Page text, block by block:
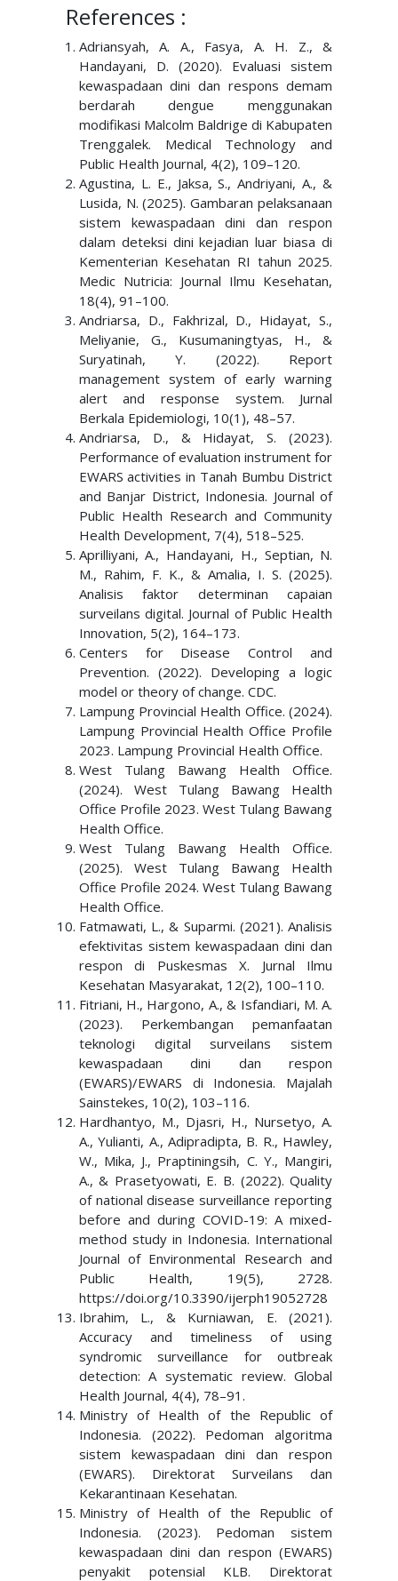
References :
Adriansyah, A. A., Fasya, A. H. Z., &
Handayani, D. (2020). Evaluasi sistem
kewaspadaan dini dan respons demam
berdarah dengue menggunakan
modifikasi Malcolm Baldrige di Kabupaten
Trenggalek. Medical Technology and
Public Health Journal, 4(2), 109–120.
Agustina, L. E., Jaksa, S., Andriyani, A., &
Lusida, N. (2025). Gambaran pelaksanaan
sistem kewaspadaan dini dan respon
dalam deteksi dini kejadian luar biasa di
Kementerian Kesehatan RI tahun 2025.
Medic Nutricia: Journal Ilmu Kesehatan,
18(4), 91–100.
Andriarsa, D., Fakhrizal, D., Hidayat, S.,
Meliyanie, G., Kusumaningtyas, H., &
Suryatinah, Y. (2022). Report
management system of early warning
alert and response system. Jurnal
Berkala Epidemiologi, 10(1), 48–57.
Andriarsa, D., & Hidayat, S. (2023).
Performance of evaluation instrument for
EWARS activities in Tanah Bumbu District
and Banjar District, Indonesia. Journal of
Public Health Research and Community
Health Development, 7(4), 518–525.
Aprilliyani, A., Handayani, H., Septian, N.
M., Rahim, F. K., & Amalia, I. S. (2025).
Analisis faktor determinan capaian
surveilans digital. Journal of Public Health
Innovation, 5(2), 164–173.
Centers for Disease Control and
Prevention. (2022). Developing a logic
model or theory of change. CDC.
Lampung Provincial Health Office. (2024).
Lampung Provincial Health Office Profile
2023. Lampung Provincial Health Office.
West Tulang Bawang Health Office.
(2024). West Tulang Bawang Health
Office Profile 2023. West Tulang Bawang
Health Office.
West Tulang Bawang Health Office.
(2025). West Tulang Bawang Health
Office Profile 2024. West Tulang Bawang
Health Office.
Fatmawati, L., & Suparmi. (2021). Analisis
efektivitas sistem kewaspadaan dini dan
respon di Puskesmas X. Jurnal Ilmu
Kesehatan Masyarakat, 12(2), 100–110.
Fitriani, H., Hargono, A., & Isfandiari, M. A.
(2023). Perkembangan pemanfaatan
teknologi digital surveilans sistem
kewaspadaan dini dan respon
(EWARS)/EWARS di Indonesia. Majalah
Sainstekes, 10(2), 103–116.
Hardhantyo, M., Djasri, H., Nursetyo, A.
A., Yulianti, A., Adipradipta, B. R., Hawley,
W., Mika, J., Praptiningsih, C. Y., Mangiri,
A., & Prasetyowati, E. B. (2022). Quality
of national disease surveillance reporting
before and during COVID-19: A mixed-
method study in Indonesia. International
Journal of Environmental Research and
Public Health, 19(5), 2728.
https://doi.org/10.3390/ijerph19052728
Ibrahim, L., & Kurniawan, E. (2021).
Accuracy and timeliness of using
syndromic surveillance for outbreak
detection: A systematic review. Global
Health Journal, 4(4), 78–91.
Ministry of Health of the Republic of
Indonesia. (2022). Pedoman algoritma
sistem kewaspadaan dini dan respon
(EWARS). Direktorat Surveilans dan
Kekarantinaan Kesehatan.
Ministry of Health of the Republic of
Indonesia. (2023). Pedoman sistem
kewaspadaan dini dan respon (EWARS)
penyakit potensial KLB. Direktorat